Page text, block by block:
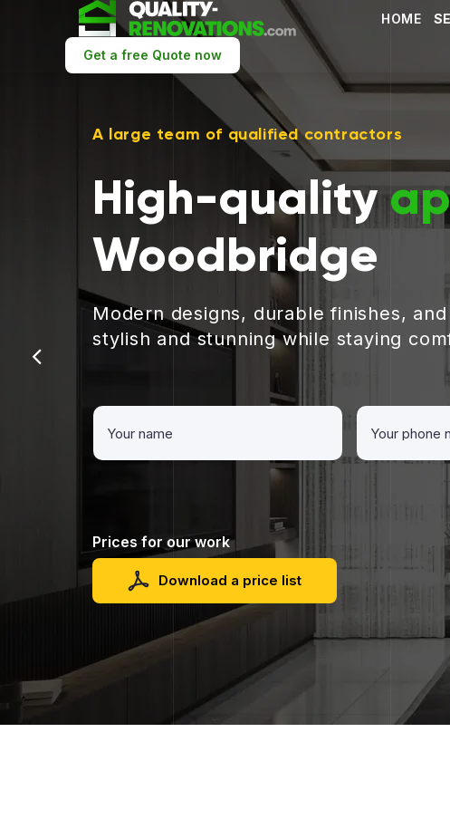
HOME
Get a free Quote now
A large team of qualified contractors
High-quality
Woodbridge
Modern designs, durable finishes,
stylish and stunning while staying
Prices for our work
Download a price list